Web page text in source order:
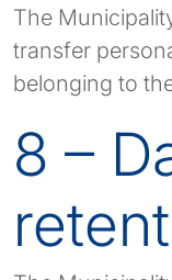
The
transfer
belonging to
8 –